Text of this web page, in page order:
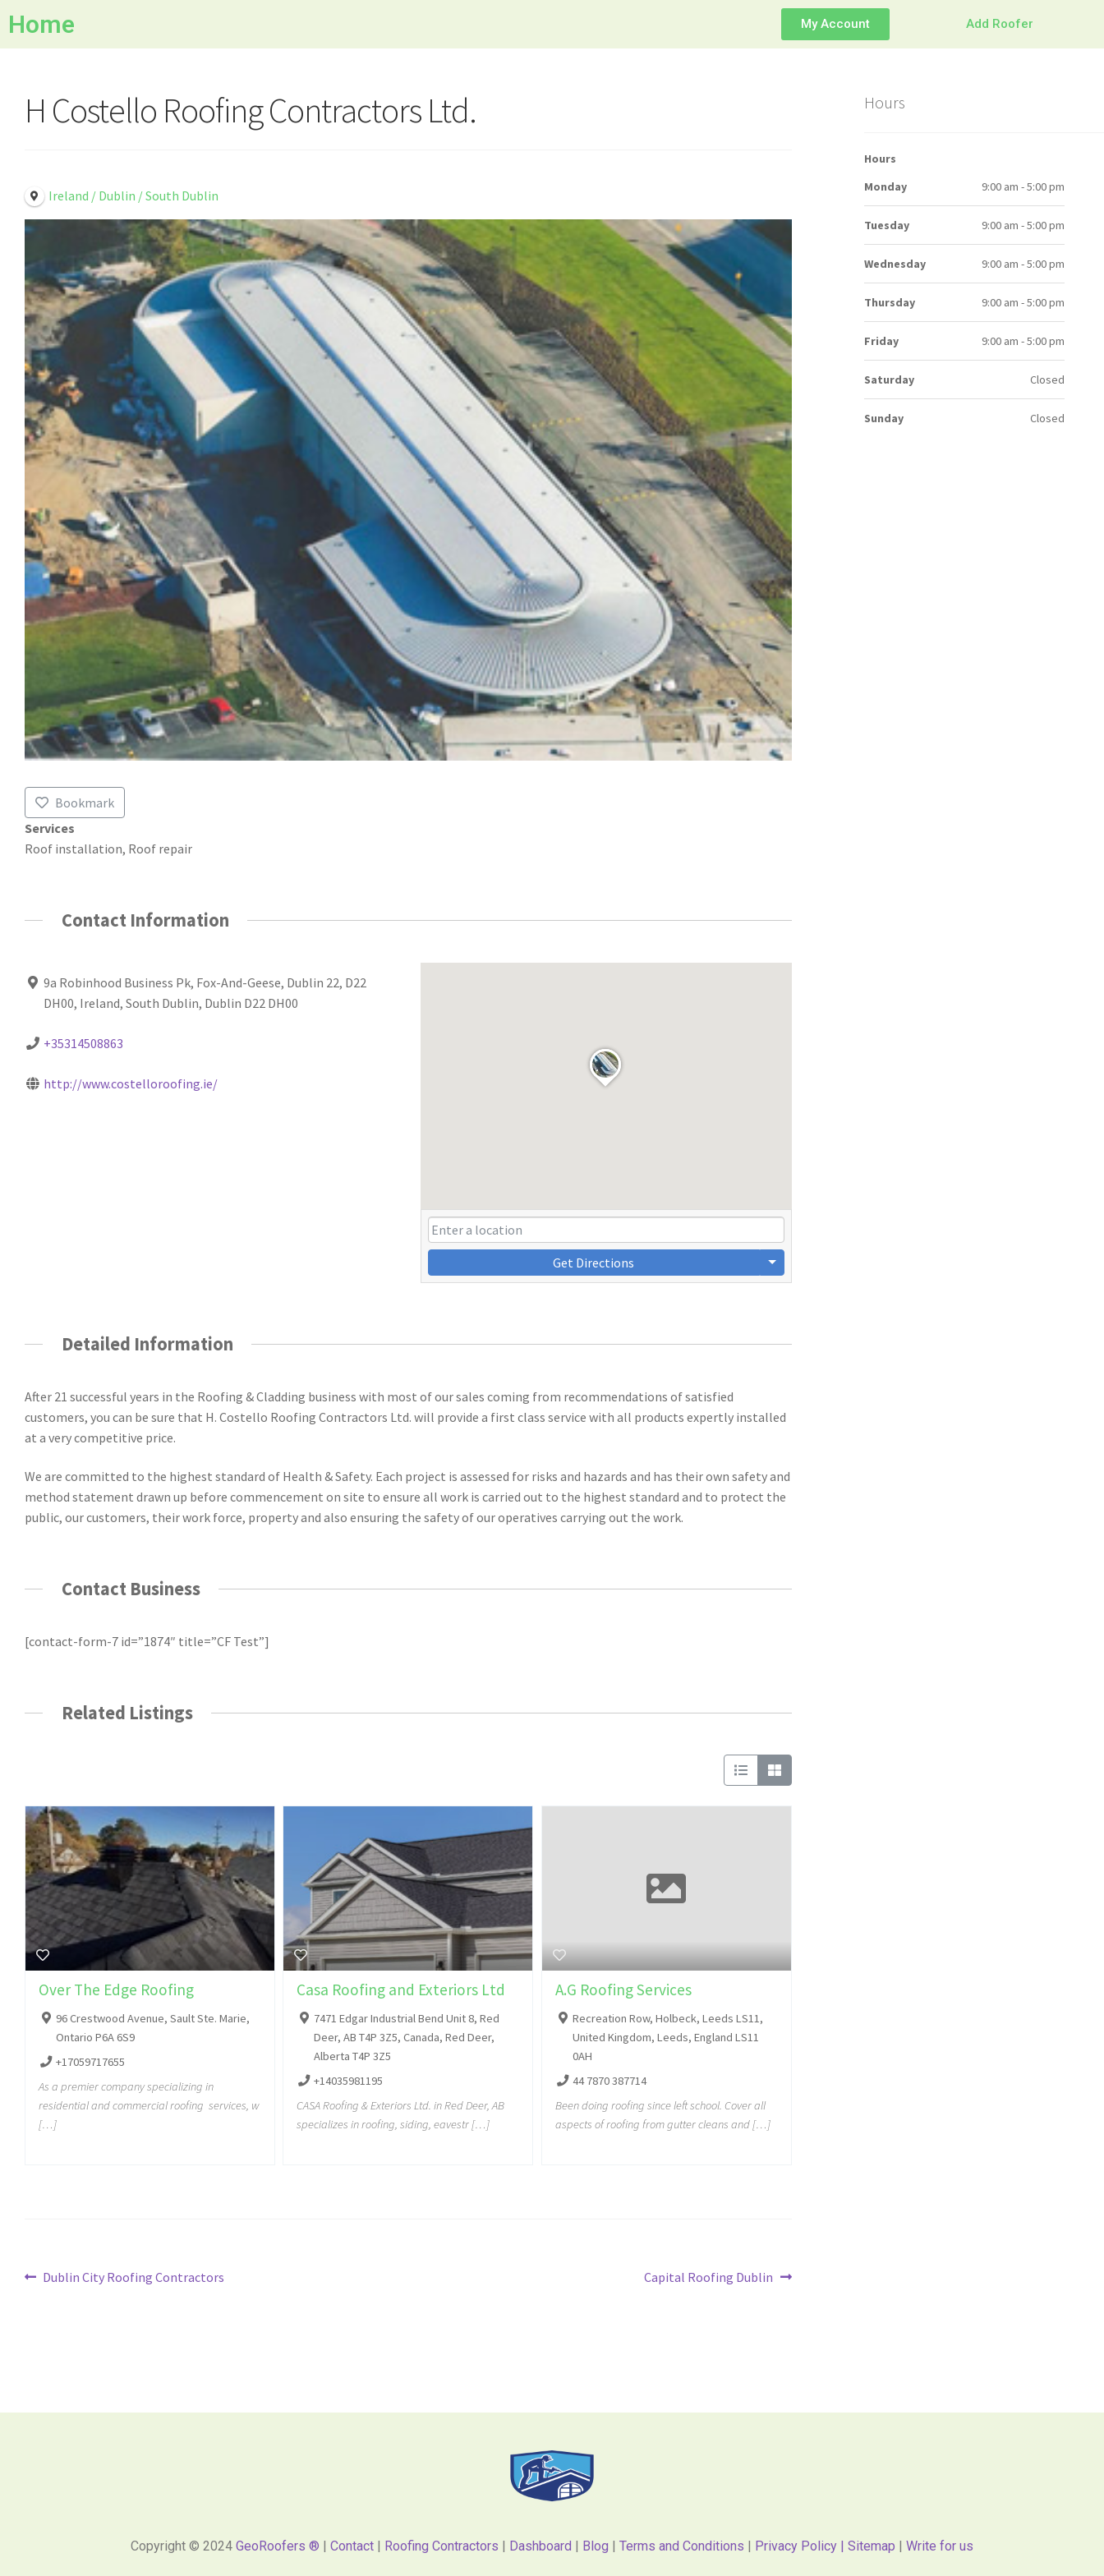
Home My Account Add Roofer
H Costello Roofing Contractors Ltd.
Ireland / Dublin / South Dublin
Bookmark
Services
Roof installation, Roof repair
Contact Information
9a Robinhood Business Pk, Fox-And-Geese, Dublin 22, D22
DH00, Ireland, South Dublin, Dublin D22 DH00
+35314508863
http://www.costelloroofing.ie/
Get Directions
Detailed Information
After 21 successful years in the Roofing & Cladding business with most of our sales coming from recommendations of satisfied
customers, you can be sure that H. Costello Roofing Contractors Ltd. will provide a first class service with all products expertly installed
at a very competitive price.
We are committed to the highest standard of Health & Safety. Each project is assessed for risks and hazards and has their own safety and
method statement drawn up before commencement on site to ensure all work is carried out to the highest standard and to protect the
public, our customers, their work force, property and also ensuring the safety of our operatives carrying out the work.
Contact Business
[contact-form-7 id=”1874″ title=”CF Test”]
Related Listings
Over The Edge Roofing
96 Crestwood Avenue, Sault Ste. Marie,
Ontario P6A 6S9
+17059717655
As a premier company specializing in
residential and commercial roofing services, w
[…]
Casa Roofing and Exteriors Ltd
7471 Edgar Industrial Bend Unit 8, Red
Deer, AB T4P 3Z5, Canada, Red Deer,
Alberta T4P 3Z5
+14035981195
CASA Roofing & Exteriors Ltd. in Red Deer, AB
specializes in roofing, siding, eavestr […]
A.G Roofing Services
Recreation Row, Holbeck, Leeds LS11,
United Kingdom, Leeds, England LS11
0AH
44 7870 387714
Been doing roofing since left school. Cover all
aspects of roofing from gutter cleans and […]
Dublin City Roofing Contractors Capital Roofing Dublin
Hours
Hours
Monday
9:00 am - 5:00 pm
Tuesday 9:00 am - 5:00 pm
Wednesday 9:00 am - 5:00 pm
Thursday 9:00 am - 5:00 pm
Friday 9:00 am - 5:00 pm
Saturday Closed
Sunday Closed
Copyright © 2024 GeoRoofers ® | Contact | Roofing Contractors | Dashboard | Blog | Terms and Conditions | Privacy Policy | Sitemap | Write for us